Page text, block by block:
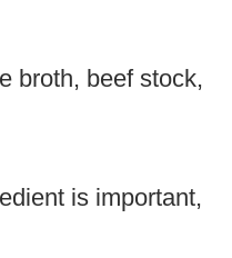
broth, beef stock,
is important,